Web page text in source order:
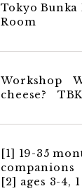
Tokyo Bunka
Room
Workshop
cheese?
[1] 19-35
companions
[2] ages 3-4,